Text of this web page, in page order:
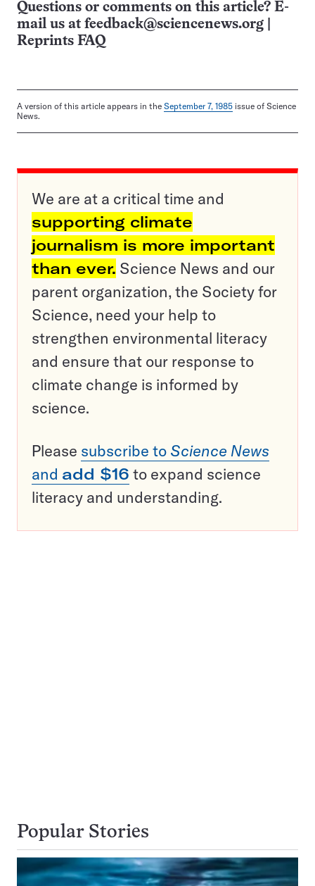
Questions or comments on this article? E-
mail us at feedback@sciencenews.org
Reprints FAQ
A version of this article appears in the September 7, 1985 issue of Science
News.
We are at a critical time and
supporting climate
journalism is more important
than ever. Science News and our
parent organization, the Society for
Science, need your help to
strengthen environmental literacy
and ensure that our response to
climate change is informed by
science.
Please subscribe to Science News
and add $16 to expand science
literacy and understanding.
Popular Stories